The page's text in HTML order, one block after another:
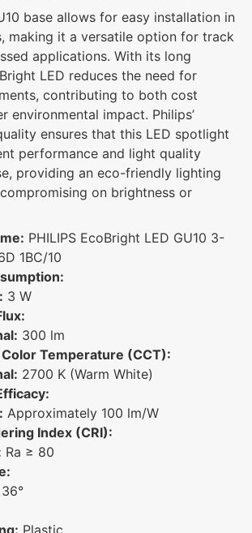
base allows for easy installation in
making it a versatile option for track
applications. With its long
LED reduces the need for
contributing to both cost
environmental impact. Philips’
ensures that this LED spotlight
performance and light quality
providing an eco-friendly lighting
on brightness or
PHILIPS EcoBright LED GU10 3-
1BC/10
3 W
300 lm
Temperature (CCT):
2700 K (Warm White)
Approximately 100 lm/W
Index (CRI):
Ra ≥ 80
36°
Plastic